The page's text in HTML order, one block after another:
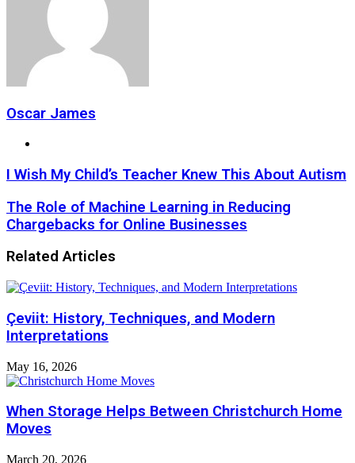
Oscar James
I Wish My Child’s Teacher Knew This About Autism
The Role of Machine Learning in Reducing
Chargebacks for Online Businesses
Related Articles
Çeviit: History, Techniques, and Modern
Interpretations
May 16, 2026
When Storage Helps Between Christchurch Home
Moves
March 20, 2026